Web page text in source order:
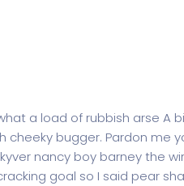
a load of rubbish arse A
cheeky bugger. Pardon me
nancy boy barney the
goal so I said pear